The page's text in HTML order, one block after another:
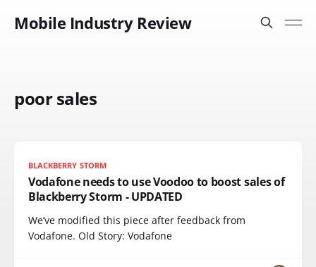
Mobile Industry Review
poor sales
BLACKBERRY STORM
Vodafone needs to use Voodoo to boost sales of
Blackberry Storm - UPDATED
We’ve modified this piece after feedback from
Vodafone. Old Story: Vodafone